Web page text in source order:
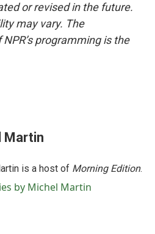
or revised in the future.
may vary. The
programming is the
Martin
is a host of Morning Edition.
by Michel Martin